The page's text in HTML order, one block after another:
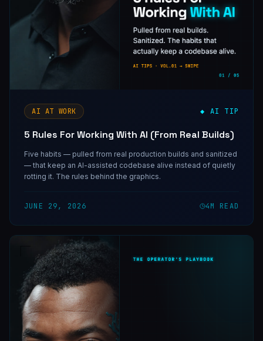
AI AT WORK ◆ AI TIP
5 Rules For Working With AI (From Real Builds)
Five habits — pulled from real production builds and sanitized
— that keep an AI-assisted codebase alive instead of quietly
rotting it. The rules behind the graphics.
JUNE 29, 2026 4M READ